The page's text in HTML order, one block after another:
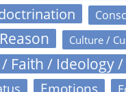
Culture /
Faith / Ideology
Emotions